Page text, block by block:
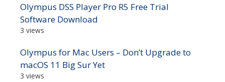
Olympus DSS Player Pro R5 Free Trial
Software Download
3 views
Olympus for Mac Users – Don’t Upgrade to
macOS 11 Big Sur Yet
3 views